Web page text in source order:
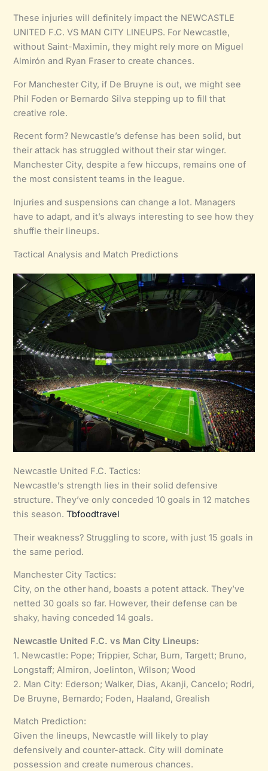
These injuries will definitely impact the NEWCASTLE
UNITED F.C. VS MAN CITY LINEUPS. For Newcastle,
without Saint-Maximin, they might rely more on Miguel
Almirón and Ryan Fraser to create chances.
For Manchester City, if De Bruyne is out, we might see
Phil Foden or Bernardo Silva stepping up to fill that
creative role.
Recent form? Newcastle’s defense has been solid, but
their attack has struggled without their star winger.
Manchester City, despite a few hiccups, remains one of
the most consistent teams in the league.
Injuries and suspensions can change a lot. Managers
have to adapt, and it’s always interesting to see how they
shuffle their lineups.
Tactical Analysis and Match Predictions
Newcastle United F.C. Tactics:
Newcastle’s strength lies in their solid defensive
structure. They’ve only conceded 10 goals in 12 matches
this season.Tbfoodtravel
Their weakness? Struggling to score, with just 15 goals in
the same period.
Manchester City Tactics:
City, on the other hand, boasts a potent attack. They’ve
netted 30 goals so far. However, their defense can be
shaky, having conceded 14 goals.
Newcastle United F.C. vs Man City Lineups:
1. Newcastle: Pope; Trippier, Schar, Burn, Targett; Bruno,
Longstaff; Almiron, Joelinton, Wilson; Wood
2. Man City: Ederson; Walker, Dias, Akanji, Cancelo; Rodri,
De Bruyne, Bernardo; Foden, Haaland, Grealish
Match Prediction:
Given the lineups, Newcastle will likely to play
defensively and counter-attack. City will dominate
possession and create numerous chances.